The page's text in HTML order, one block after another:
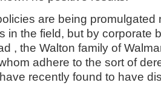
are being promulgated
in the field, but by corporate
, the Walton family of
adhere to the sort of
recently found to have